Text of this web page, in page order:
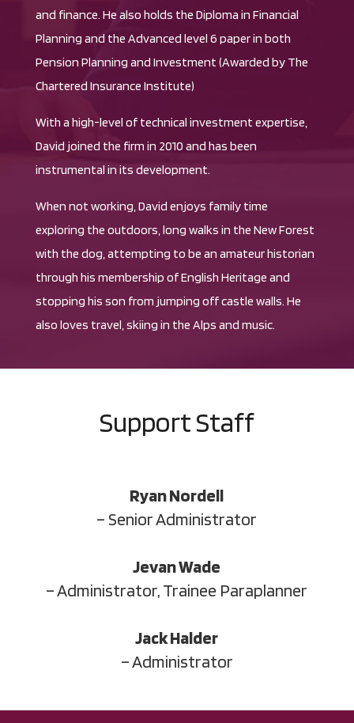
and finance. He also holds the Diploma in Financial
Planning and the Advanced level 6 paper in both
Pension Planning and Investment (Awarded by The
Chartered Insurance Institute)
With a high-level of technical investment expertise,
David joined the firm in 2010 and has been
instrumental in its development.
When not working, David enjoys family time
exploring the outdoors, long walks in the New Forest
with the dog, attempting to be an amateur historian
through his membership of English Heritage and
stopping his son from jumping off castle walls. He
also loves travel, skiing in the Alps and music.
Support Staff
Ryan Nordell
– Senior Administrator
Jevan Wade
– Administrator, Trainee Paraplanner
Jack Halder
– Administrator